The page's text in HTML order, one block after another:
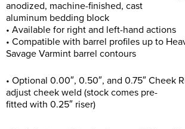
anodized, machine-finished, cast
aluminum bedding block
• Available for right and left-hand actions
• Compatible with barrel profiles up to
Savage Varmint barrel contours
• Optional 0.00″, 0.50″, and 0.75″ Cheek
adjust cheek weld (stock comes pre-
fitted with 0.25″ riser)